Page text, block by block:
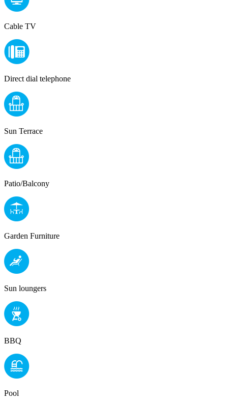
Cable TV
Direct dial telephone
Sun Terrace
Patio/Balcony
Garden Furniture
Sun loungers
BBQ
Pool